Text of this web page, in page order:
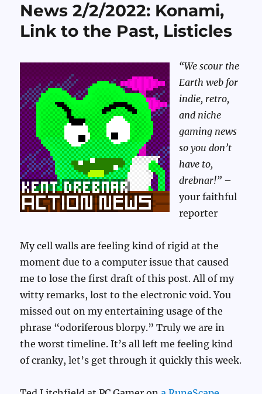
News 2/2/2022: Konami,
Link to the Past, Listicles
“We scour the
Earth web for
indie, retro,
and niche
gaming news
so you don’t
have to,
drebnar!” –
your faithful
reporter
My cell walls are feeling kind of rigid at the
moment due to a computer issue that caused
me to lose the first draft of this post. All of my
witty remarks, lost to the electronic void. You
missed out on my entertaining usage of the
phrase “odoriferous blorpy.” Truly we are in
the worst timeline. It’s all left me feeling kind
of cranky, let’s get through it quickly this week.